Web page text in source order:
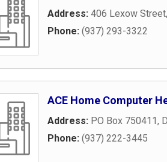
Address: 406 Lexow Street,
Phone: (937) 293-3322
ACE Home Computer
Address: PO Box 750411,
Phone: (937) 222-3445